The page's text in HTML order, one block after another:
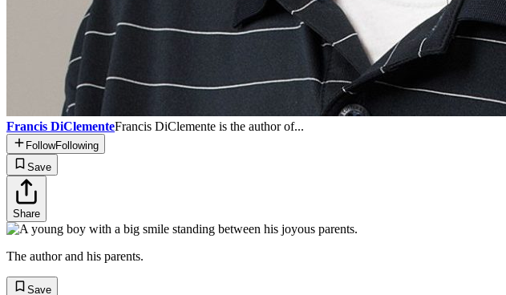
Francis DiClementeFrancis DiClemente is the author of...
FollowFollowing
Save
Share
The author and his parents.
Save